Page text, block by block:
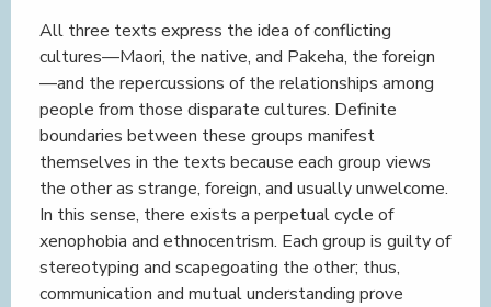
All three texts express the idea of conflicting
cultures—Maori, the native, and Pakeha, the foreign
—and the repercussions of the relationships among
people from those disparate cultures. Definite
boundaries between these groups manifest
themselves in the texts because each group views
the other as strange, foreign, and usually unwelcome.
In this sense, there exists a perpetual cycle of
xenophobia and ethnocentrism. Each group is guilty of
stereotyping and scapegoating the other; thus,
communication and mutual understanding prove